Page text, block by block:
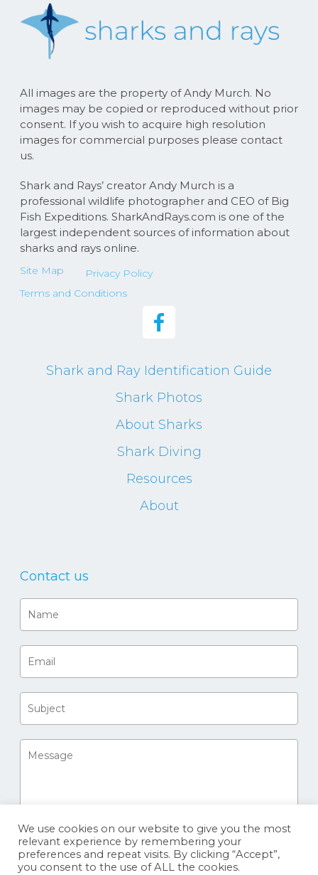
All images are the property of Andy Murch. No
images may be copied or reproduced without prior
consent. If you wish to acquire high resolution
images for commercial purposes please contact
us.
Shark and Rays’ creator Andy Murch is a
professional wildlife photographer and CEO of Big
Fish Expeditions. SharkAndRays.com is one of the
largest independent sources of information about
sharks and rays online.
Site Map
Privacy Policy
Terms and Conditions
Shark and Ray Identification Guide
Shark Photos
About Sharks
Shark Diving
Resources
About
Contact us
We use cookies on our website to give you the most
relevant experience by remembering your
preferences and repeat visits. By clicking “Accept”,
you consent to the use of ALL the cookies.